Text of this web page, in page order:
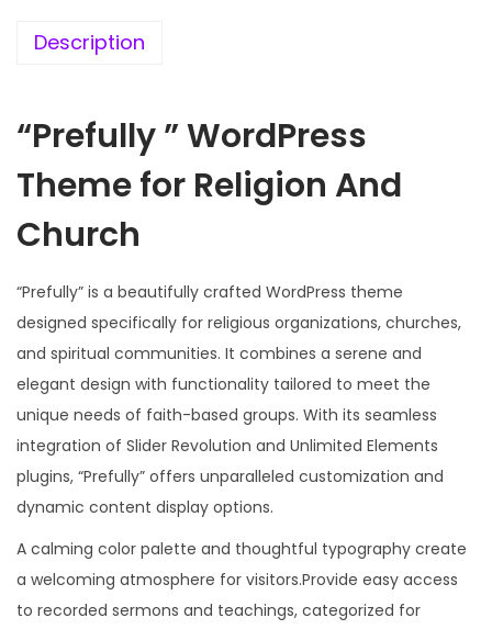
w
:
5
7
0
.
3
6
.
1
9
9
0
.
Description
“Prefully ” WordPress
Theme for Religion And
Church
“Prefully” is a beautifully crafted WordPress theme
designed specifically for religious organizations, churches,
and spiritual communities. It combines a serene and
elegant design with functionality tailored to meet the
unique needs of faith-based groups. With its seamless
integration of Slider Revolution and Unlimited Elements
plugins, “Prefully” offers unparalleled customization and
dynamic content display options.
A calming color palette and thoughtful typography create
a welcoming atmosphere for visitors.Provide easy access
to recorded sermons and teachings, categorized for